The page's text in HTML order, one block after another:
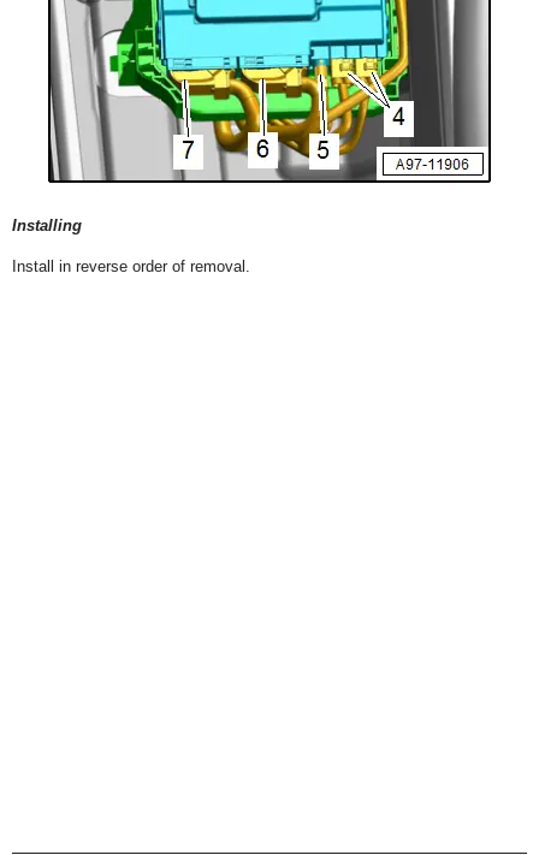
Installing
Install in reverse order of removal.